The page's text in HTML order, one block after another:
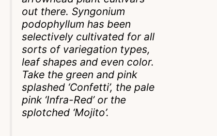
out there. Syngonium
podophyllum has been
selectively cultivated for all
sorts of variegation types,
leaf shapes and even color.
Take the green and pink
splashed ‘Confetti’, the pale
pink ‘Infra-Red’ or the
splotched ‘Mojito’.